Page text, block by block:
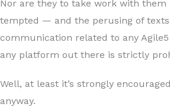
Nor are they to take work with
tempted — and the perusing of
communication related to any
any platform out there is strictly
Well, at least it’s strongly
anyway.